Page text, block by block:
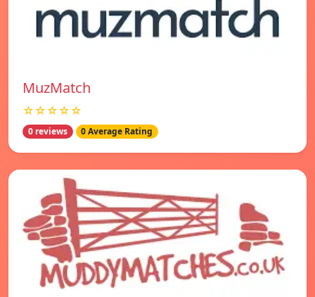
MuzMatch
☆☆☆☆☆
0 reviews 0 Average Rating